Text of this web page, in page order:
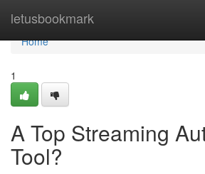
letusbookmark
Home
Home
1
A Top Streaming
Tool?